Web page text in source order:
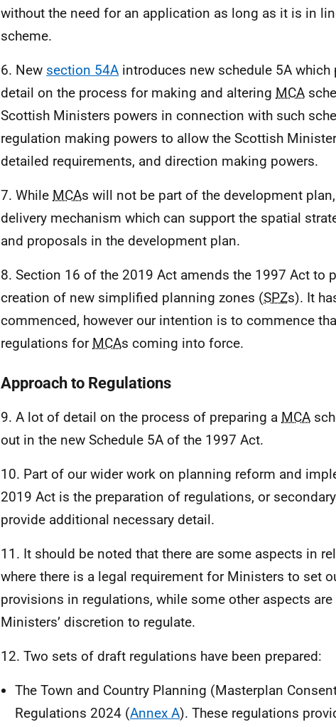
without the need for an application as long as it is in
scheme.
6. New section 54A introduces new schedule 5A which
detail on the process for making and altering MCA
Scottish Ministers powers in connection with such
regulation making powers to allow the Scottish
detailed requirements, and direction making powers.
7. While MCAs will not be part of the development
delivery mechanism which can support the spatial
and proposals in the development plan.
8. Section 16 of the 2019 Act amends the 1997 Act to
creation of new simplified planning zones (SPZs). It
commenced, however our intention is to commence
regulations for MCAs coming into force.
Approach to Regulations
9. A lot of detail on the process of preparing a MCA
out in the new Schedule 5A of the 1997 Act.
10. Part of our wider work on planning reform and
2019 Act is the preparation of regulations, or
provide additional necessary detail.
11. It should be noted that there are some aspects in
where there is a legal requirement for Ministers to set
provisions in regulations, while some other aspects
Ministers’ discretion to regulate.
12. Two sets of draft regulations have been prepared:
The Town and Country Planning (Masterplan
Regulations 2024 (Annex A). These regulations